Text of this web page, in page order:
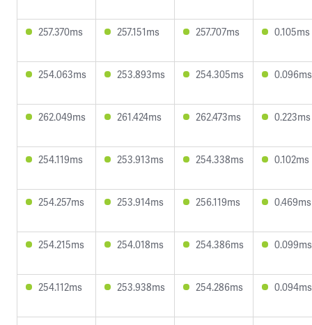
257.370ms 257.151ms 257.707ms 0.105ms
254.063ms 253.893ms 254.305ms 0.096ms
262.049ms 261.424ms 262.473ms 0.223ms
254.119ms 253.913ms 254.338ms 0.102ms
254.257ms 253.914ms 256.119ms 0.469ms
254.215ms 254.018ms 254.386ms 0.099ms
254.112ms 253.938ms 254.286ms 0.094ms